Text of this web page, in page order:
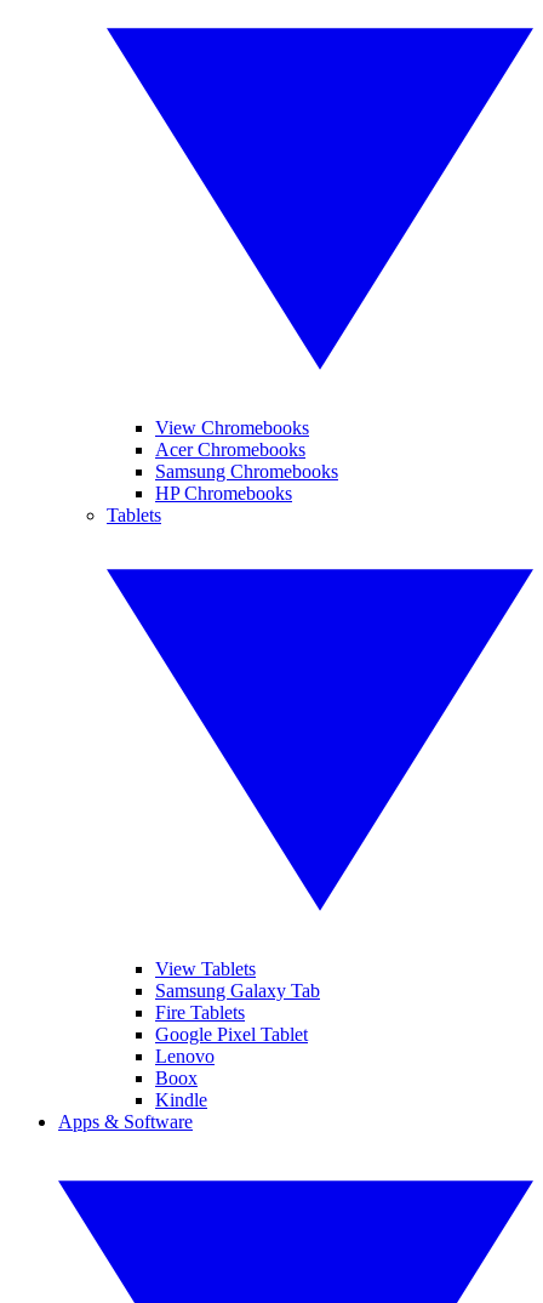
View Chromebooks
Acer Chromebooks
Samsung Chromebooks
HP Chromebooks
Tablets
View Tablets
Samsung Galaxy Tab
Fire Tablets
Google Pixel Tablet
Lenovo
Boox
Kindle
Apps & Software